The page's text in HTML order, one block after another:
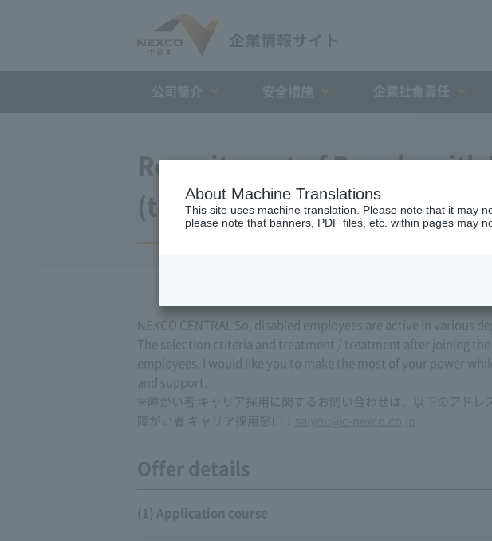
Recruitment of People
(those expected to
NEXCO CENTRAL So, disabled employees are active in various
The selection criteria and treatment / treatment after joining the
employees. I would like you to make the most of your power
and support.
※障がい者 キャリア採用に関するお問い合わせは、以下のアドレ
障がい者 キャリア採用窓口： saiyou@c-nexco.co.jp
Offer details
(1) Application course
About Machine Translations
This site uses machine translation. Please note that it may
please note that banners, PDF files, etc. within pages may